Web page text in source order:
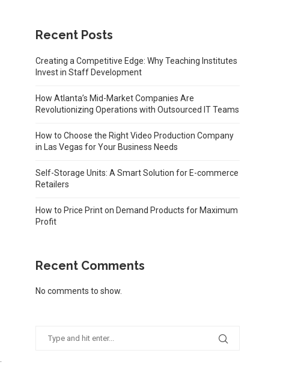
Recent Posts
Creating a Competitive Edge: Why Teaching Institutes
Invest in Staff Development
How Atlanta’s Mid-Market Companies Are
Revolutionizing Operations with Outsourced IT Teams
How to Choose the Right Video Production Company
in Las Vegas for Your Business Needs
Self-Storage Units: A Smart Solution for E-commerce
Retailers
How to Price Print on Demand Products for Maximum
Profit
Recent Comments
No comments to show.